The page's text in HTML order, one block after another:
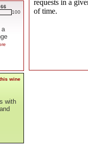
66
100
a
wine
with